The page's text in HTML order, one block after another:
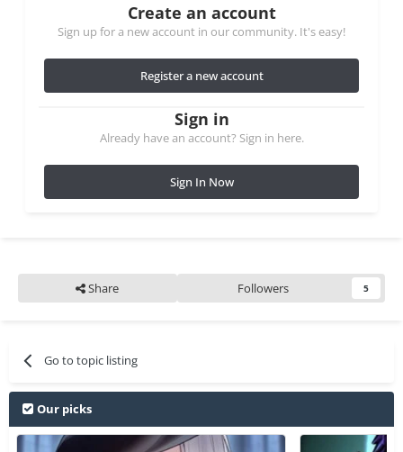
Create an account
Sign up for a new account in our community. It's easy!
Register a new account
Sign in
Already have an account? Sign in here.
Sign In Now
Share Followers 5
Go to topic listing
Our picks